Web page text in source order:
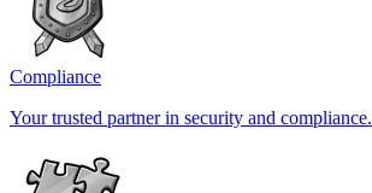
Compliance
Your trusted partner in security and compliance.